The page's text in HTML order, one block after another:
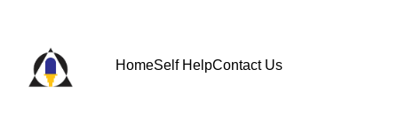
HomeSelf HelpContact Us